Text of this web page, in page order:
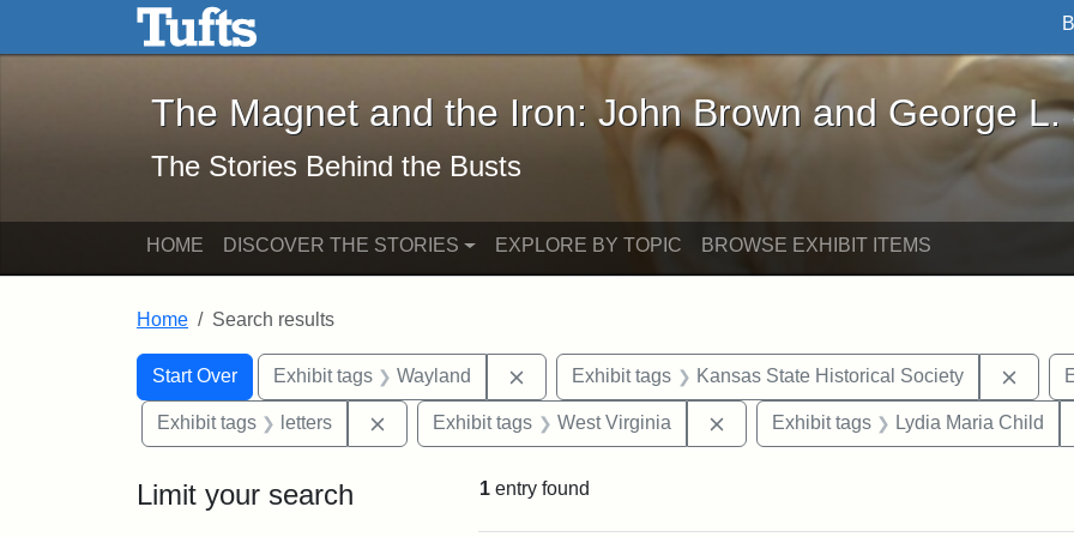
Skip to main content Skip to search
The Magnet and the Iron: John Brown and George L. Stearns - Online
The Magnet and the Iron: John Brown and George L.
The Stories Behind the Busts
HOME DISCOVER THE STORIES EXPLORE BY TOPIC BROWSE EXHIBIT ITEMS
Home Search results
Search
Search Constraints
Start Over
You searched for:Exhibit tags Wayland Remove constraint Exhibit tags: Wayland
Exhibit tags Kansas State Historical Society
Exhibit tags letters Remove constraint Exhibit tags: letters
Exhibit tags West Virginia Remove constraint Exhibit tags: West
Exhibit tags Lydia Maria Child
Limit your search 1 entry found